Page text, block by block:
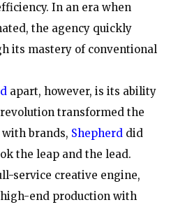
In an era when
the agency quickly
its mastery of conventional
apart, however, is its ability
transformed the
brands, Shepherd did
the leap and the lead.
service creative engine,
end production with